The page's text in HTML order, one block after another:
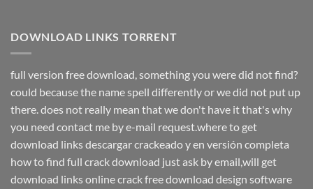
DOWNLOAD LINKS TORRENT
full version free download, something you were did not find?
could because the name spell differently or we did not put up
there. does not really mean that we don't have it that's why
you need contact me by e-mail request.where to get
download links descargar crackeado y en versión completa
how to find full crack download just ask by email,will get
download links online crack free download design software